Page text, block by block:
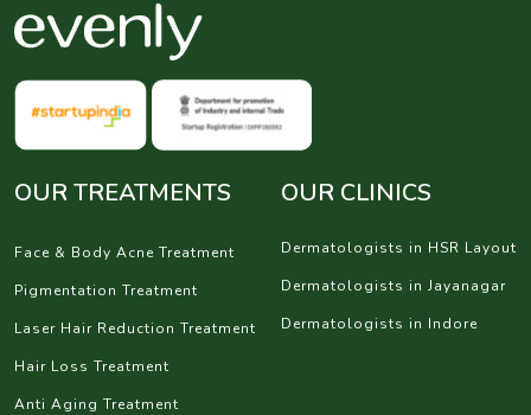
OUR TREATMENTS
Face & Body Acne Treatment
Pigmentation Treatment
Laser Hair Reduction Treatment
Hair Loss Treatment
Anti Aging Treatment
OUR CLINICS
Dermatologists in HSR Layout
Dermatologists in Jayanagar
Dermatologists in Indore